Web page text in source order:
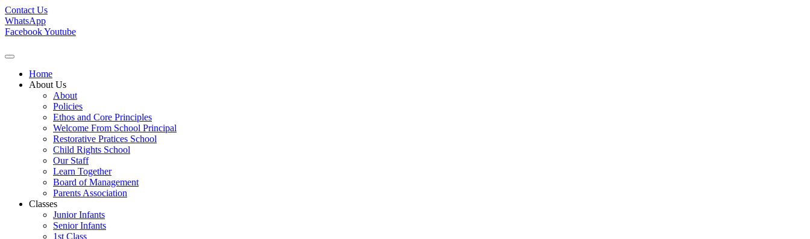
Contact Us
WhatsApp
FacebookYoutube
Home
About Us
About
Policies
Ethos and Core Principles
Welcome From School Principal
Restorative Pratices School
Child Rights School
Our Staff
Learn Together
Board of Management
Parents Association
Classes
Junior Infants
Senior Infants
1st Class